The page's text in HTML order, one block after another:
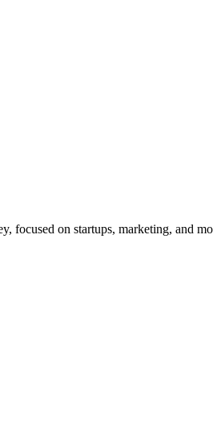
focused on startups, marketing, and